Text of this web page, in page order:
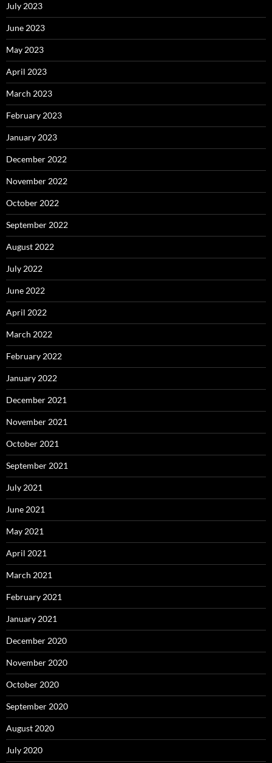
July 2023
June 2023
May 2023
April 2023
March 2023
February 2023
January 2023
December 2022
November 2022
October 2022
September 2022
August 2022
July 2022
June 2022
April 2022
March 2022
February 2022
January 2022
December 2021
November 2021
October 2021
September 2021
July 2021
June 2021
May 2021
April 2021
March 2021
February 2021
January 2021
December 2020
November 2020
October 2020
September 2020
August 2020
July 2020